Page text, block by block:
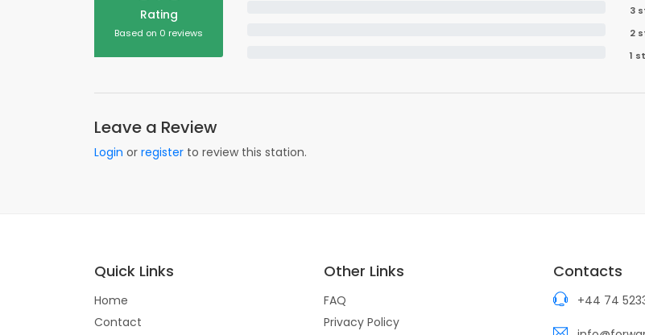
Rating
Based on 0 reviews
3
2
1
Leave a Review
Login or register to review this station.
Quick Links
Home
Contact
Other Links
FAQ
Privacy Policy
Contacts
+44 74